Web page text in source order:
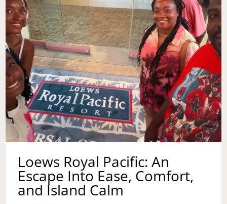
Loews Royal Pacific: An
Escape Into Ease, Comfort,
and Island Calm